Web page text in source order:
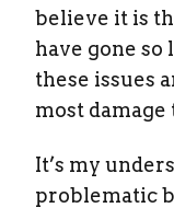
believe it is
have gone
these issues
most
It’s my
problematic